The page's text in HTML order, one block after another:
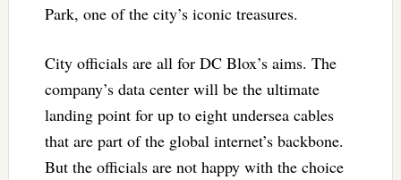
Park, one of the city’s iconic treasures.
City officials are all for DC Blox’s aims. The
company’s data center will be the ultimate
landing point for up to eight undersea cables
that are part of the global internet’s backbone.
But the officials are not happy with the choice